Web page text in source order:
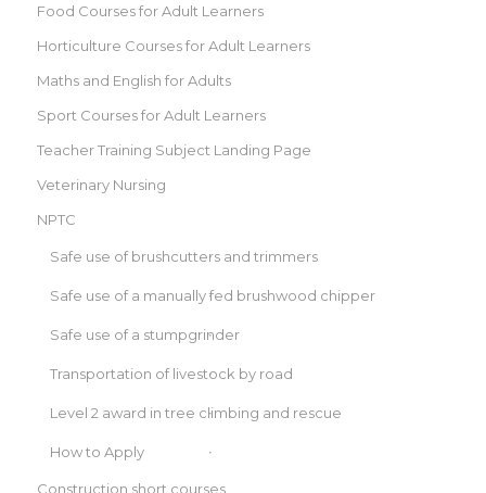
Food Courses for Adult Learners
Horticulture Courses for Adult Learners
Maths and English for Adults
Sport Courses for Adult Learners
Teacher Training Subject Landing Page
Veterinary Nursing
NPTC
Safe use of brushcutters and trimmers
Safe use of a manually fed brushwood chipper
Safe use of a stumpgrinder
Transportation of livestock by road
Level 2 award in tree climbing and rescue
How to Apply
Construction short courses